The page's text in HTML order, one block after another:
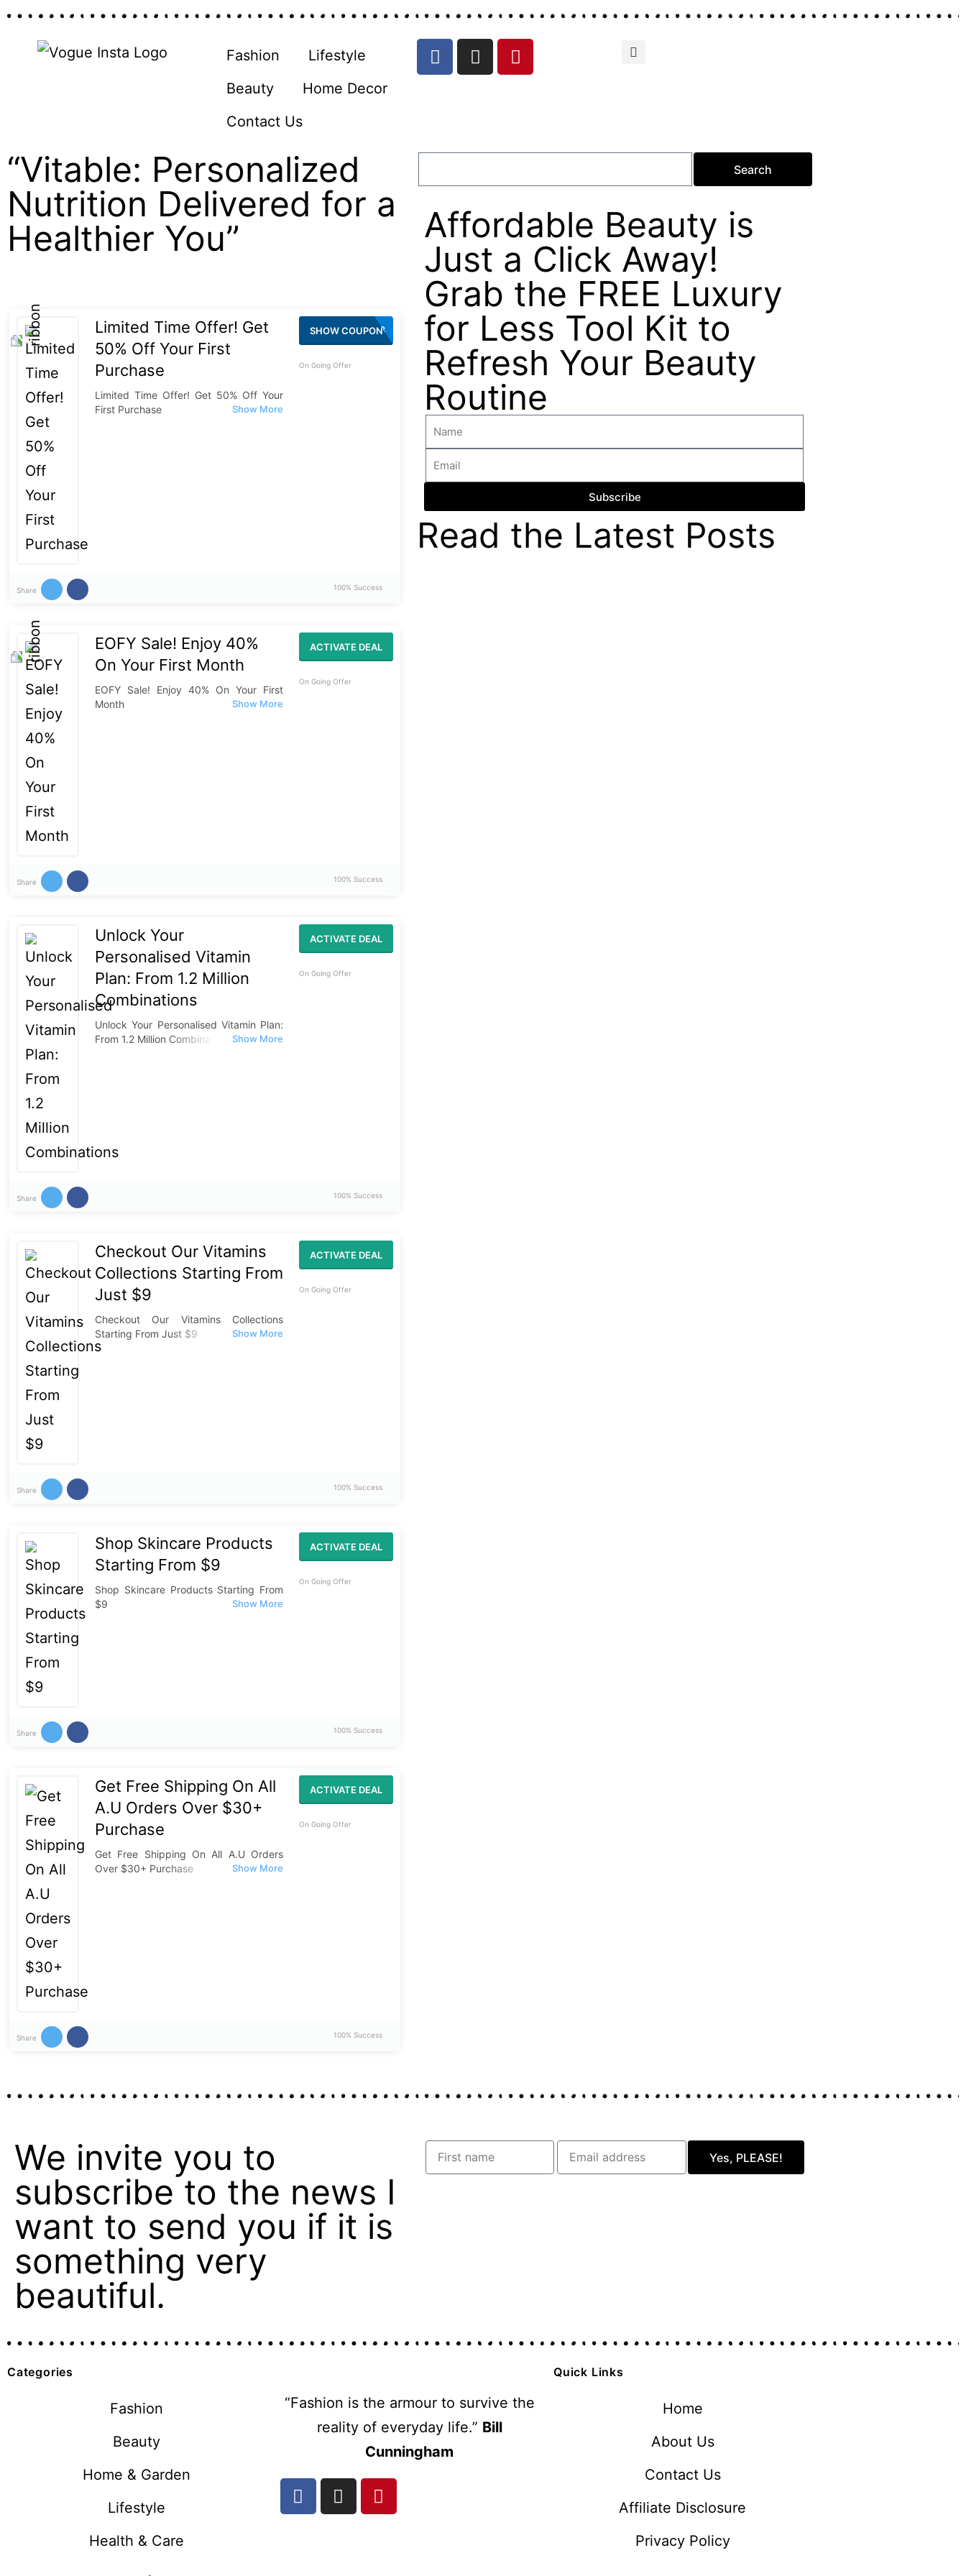
Fashion
Lifestyle
Beauty
Home Decor
Contact Us
“Vitable: Personalized
Nutrition Delivered for a
Healthier You”
Limited Time Offer! Get
50% Off Your First
Purchase
Limited Time Offer! Get 50% Off Your
First Purchase
SAVE803
SHOW COUPON
On Going Offer
Share 100% Success
EOFY Sale! Enjoy 40%
On Your First Month
EOFY Sale! Enjoy 40% On Your First
Month
ACTIVATE DEAL
On Going Offer
Share 100% Success
Unlock Your
Personalised Vitamin
Plan: From 1.2 Million
Combinations
Unlock Your Personalised Vitamin Plan:
From 1.2 Million Combinations
ACTIVATE DEAL
On Going Offer
Share 100% Success
Checkout Our Vitamins
Collections Starting From
Just $9
Checkout Our Vitamins Collections
Starting From Just $9
ACTIVATE DEAL
On Going Offer
Share 100% Success
Shop Skincare Products
Starting From $9
Shop Skincare Products Starting From
$9
ACTIVATE DEAL
On Going Offer
Share 100% Success
Get Free Shipping On All
A.U Orders Over $30+
Purchase
Get Free Shipping On All A.U Orders
Over $30+ Purchase
ACTIVATE DEAL
On Going Offer
Share 100% Success
Search
Affordable Beauty is
Just a Click Away!
Grab the FREE Luxury
for Less Tool Kit to
Refresh Your Beauty
Routine
Subscribe
Read the Latest Posts
We invite you to
subscribe to the news I
want to send you if it is
something very
beautiful.
Yes, PLEASE!
Categories
Fashion
Beauty
Home & Garden
Lifestyle
Health & Care
“Fashion is the armour to survive the
reality of everyday life.” Bill
Cunningham
Quick Links
Home
About Us
Contact Us
Affiliate Disclosure
Privacy Policy